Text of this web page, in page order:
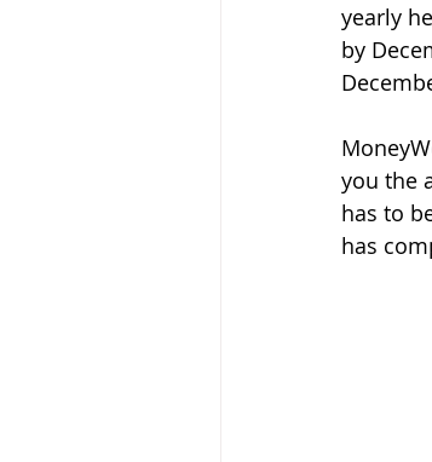
yearly
by
you the
has to
has